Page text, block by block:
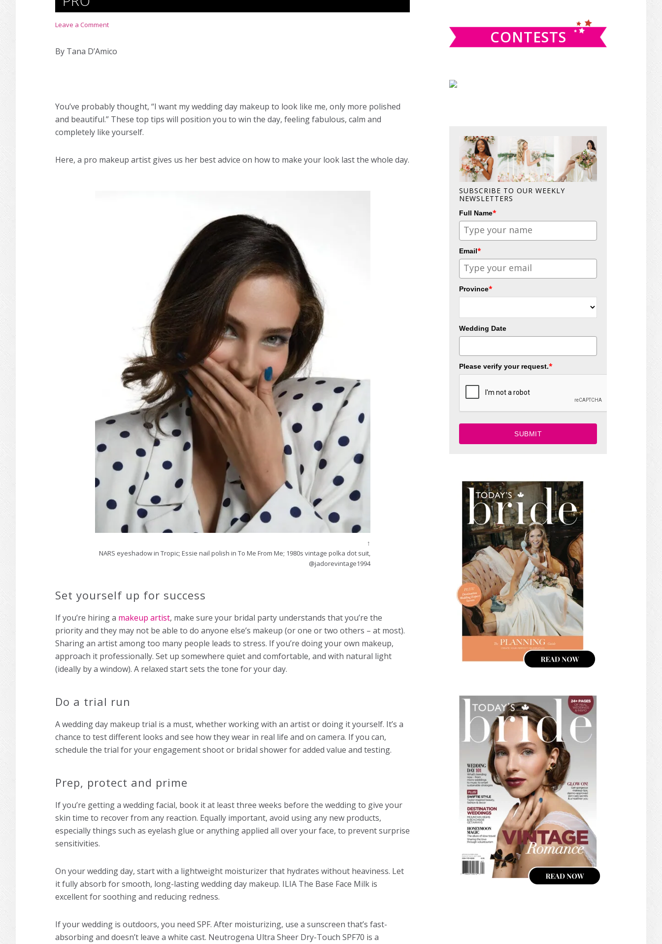
Leave a Comment
By Tana D’Amico
You’ve probably thought, “I want mywedding day makeup to look like me, only more polished
and beautiful.” These top tips will position you to win the day, feeling fabulous, calm and
completely like yourself.
Here, a pro makeup artist gives us her best advice on how to make your look last the whole day.
↑
NARS eyeshadow in Tropic; Essie nail polish in To Me From Me; 1980s vintage polka dot suit,
@jadorevintage1994
Set yourself up for success
If you’re hiring a makeup artist, make sure your bridal party understands that you’re the
priority and they may not be able to do anyone else’s makeup (or one or two others – at most).
Sharing an artist among too many people leads to stress. If you’re doing your own makeup,
approach it professionally. Set up somewhere quiet and comfortable, and with natural light
(ideally by a window). A relaxed start sets the tone for your day.
Do a trial run
Awedding day makeup trial is a must, whether working with an artist or doing it yourself. It’s a
chance to test different looks and see how they wear in real life and on camera. If you can,
schedule the trial for your engagement shoot or bridal shower for added value and testing.
Prep, protect and prime
If you’re getting a wedding facial, book it at least three weeks before the wedding to give your
skin time to recover from any reaction. Equally important, avoid using any new products,
especially things such as eyelash glue or anything applied all over your face, to prevent surprise
sensitivities.
On your wedding day, start with a lightweight moisturizer that hydrates without heaviness. Let
it fully absorb for smooth, long-lastingwedding day makeup. ILIA The Base Face Milk is
excellent for soothing and reducing redness.
If your wedding is outdoors, you need SPF. After moisturizing, use a sunscreen that’s fast-
absorbing and doesn’t leave a white cast. Neutrogena Ultra Sheer Dry-Touch SPF70 is a
CONTESTS
SUBSCRIBE TO OUR WEEKLY
NEWSLETTERS
Full Name*
Email*
Province*
Wedding Date
Please verify your request.*
SUBMIT